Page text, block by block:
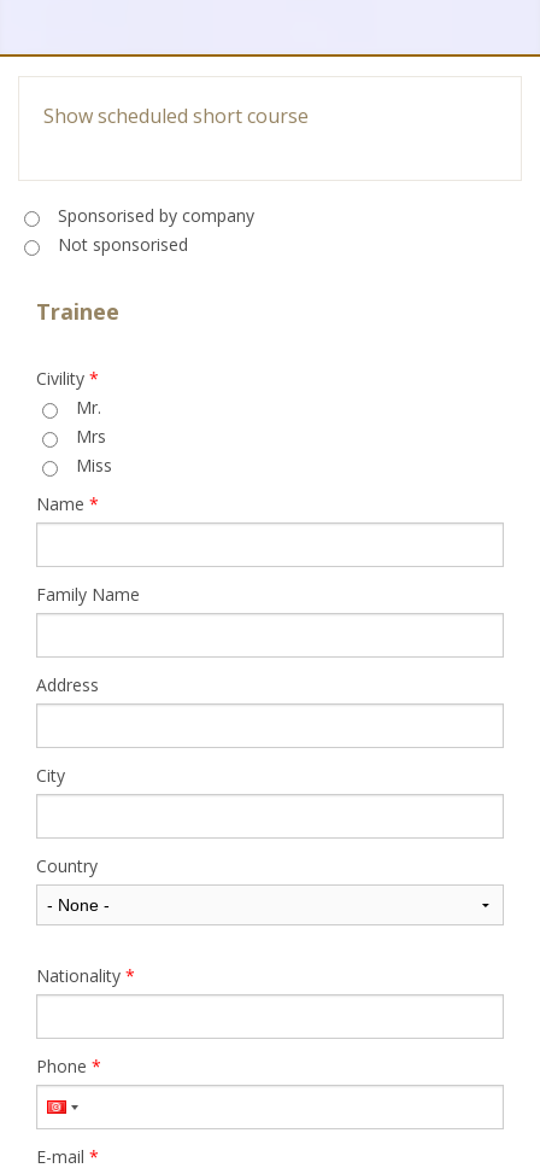
CONTACT US
Show scheduled short course
Sponsorised*
Sponsorised by company
Not sponsorised
Trainee
Civility *
Mr.
Mrs
Miss
Name *
Family Name
Address
City
Country
Nationality *
Phone *
E-mail *